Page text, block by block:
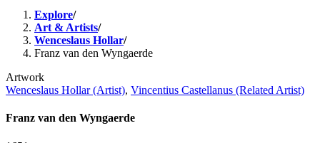
Explore/
Art & Artists/
Wenceslaus Hollar/
Franz van den Wyngaerde
Artwork
Wenceslaus Hollar (Artist), Vincentius Castellanus (Related Artist)
Franz van den Wyngaerde